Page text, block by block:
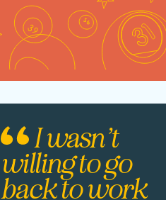
I wasn’t
willing to go
back to work